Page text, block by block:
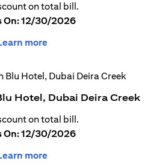
on total bill.
On: 12/30/2026
more
Hotel, Dubai Deira Creek
on total bill.
On: 12/30/2026
more